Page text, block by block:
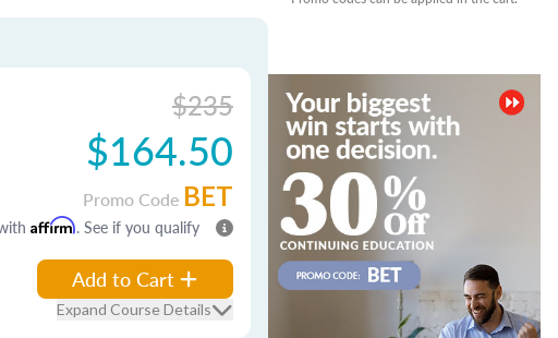
$235
$164.50
Promo Code BET
Affirm. See if you qualify
Add to Cart
Expand Course Details